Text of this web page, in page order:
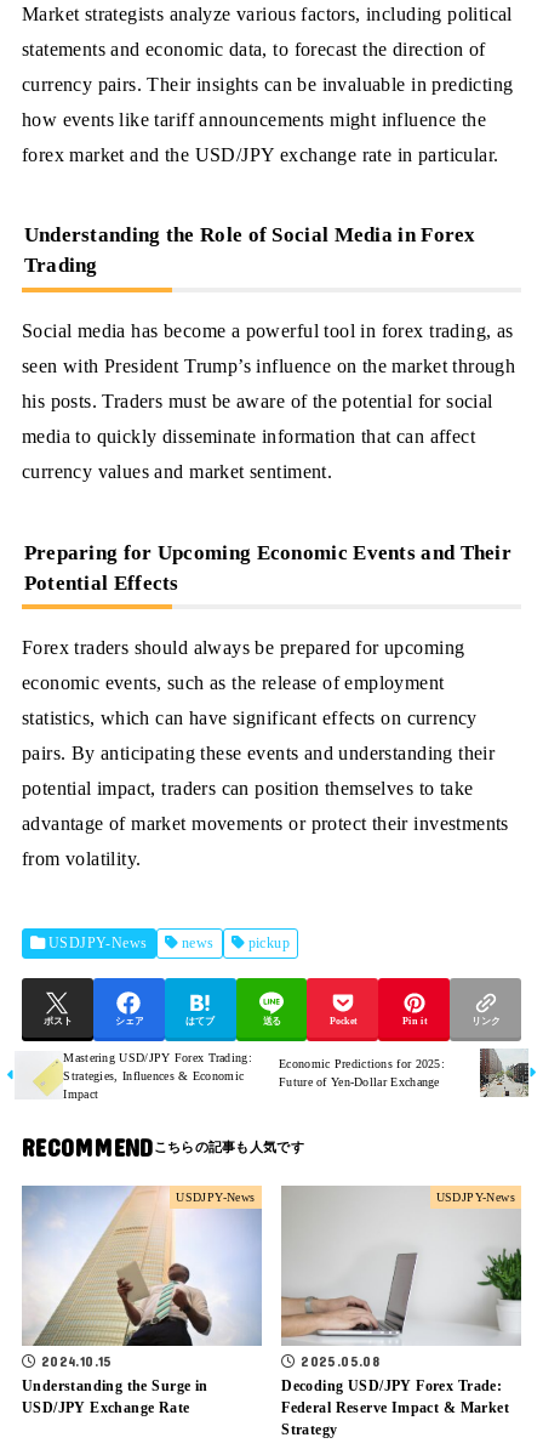
Market strategists analyze various factors, including political
statements and economic data, to forecast the direction of
currency pairs. Their insights can be invaluable in predicting
how events like tariff announcements might influence the
forex market and the USD/JPY exchange rate in particular.
Understanding the Role of Social Media in Forex
Trading
Social media has become a powerful tool in forex trading, as
seen with President Trump’s influence on the market through
his posts. Traders must be aware of the potential for social
media to quickly disseminate information that can affect
currency values and market sentiment.
Preparing for Upcoming Economic Events and Their
Potential Effects
Forex traders should always be prepared for upcoming
economic events, such as the release of employment
statistics, which can have significant effects on currency
pairs. By anticipating these events and understanding their
potential impact, traders can position themselves to take
advantage of market movements or protect their investments
from volatility.
USDJPY-News news pickup
ポスト シェア はてブ 送る Pocket Pin it リンク
Mastering USD/JPY Forex Trading:
Strategies, Influences & Economic
Impact
Economic Predictions for 2025:
Future of Yen-Dollar Exchange
RECOMMEND
USDJPY-News
2024.10.15
Understanding the Surge in
USD/JPY Exchange Rate
USDJPY-News
2025.05.08
Decoding USD/JPY Forex Trade:
Federal Reserve Impact & Market
Strategy